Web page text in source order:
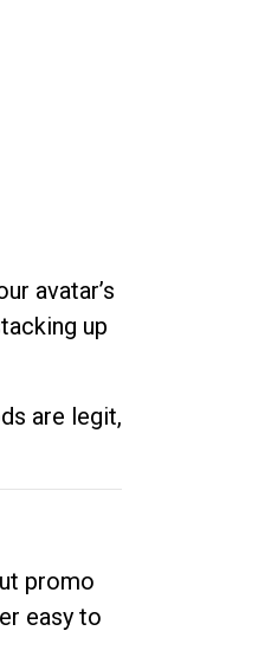
avatar’s
up
are legit,
promo
easy to